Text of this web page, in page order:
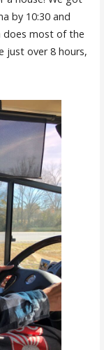
by 10:30 and
does most of the
just over 8 hours,